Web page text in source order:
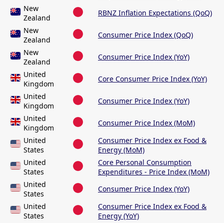
New
Zealand
RBNZ Inflation Expectations (QoQ)
New
Zealand
Consumer Price Index (QoQ)
New
Zealand
Consumer Price Index (YoY)
United
Kingdom
Core Consumer Price Index (YoY)
United
Kingdom
Consumer Price Index (YoY)
United
Kingdom
Consumer Price Index (MoM)
United
States
Consumer Price Index ex Food &
Energy (MoM)
United
States
Core Personal Consumption
Expenditures - Price Index (MoM)
United
States
Consumer Price Index (YoY)
United
States
Consumer Price Index ex Food &
Energy (YoY)